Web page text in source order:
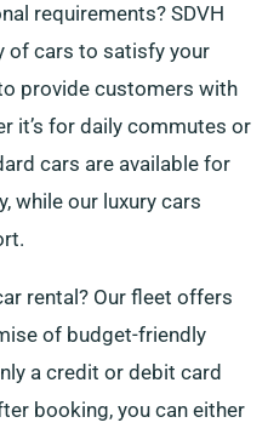
requirements? SDVH
of cars to satisfy your
provide customers with
it’s for daily commutes or
cars are available for
while our luxury cars
rental? Our fleet offers
of budget-friendly
a credit or debit card
booking, you can either